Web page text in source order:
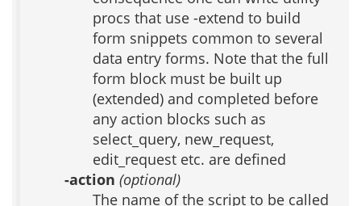
procs that use -extend to build
form snippets common to several
data entry forms. Note that the full
form block must be built up
(extended) and completed before
any action blocks such as
select_query, new_request,
edit_request etc. are defined
-action (optional)
The name of the script to be called